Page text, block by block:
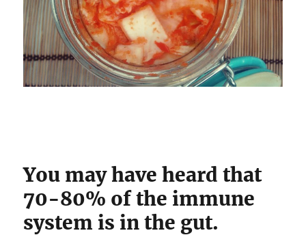
You may have heard that
70-80% of the immune
system is in the gut.